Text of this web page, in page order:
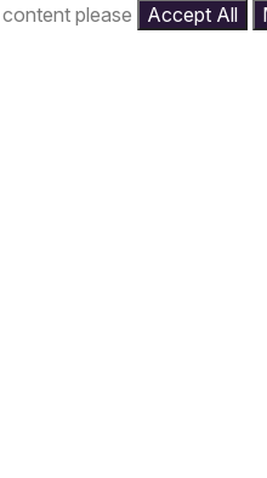
please Accept All